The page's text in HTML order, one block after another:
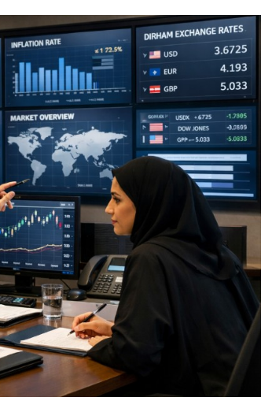
Lifestyle
UAE Pledge and
Commitment: How
Residents Can Join Online
Now?
Lamya